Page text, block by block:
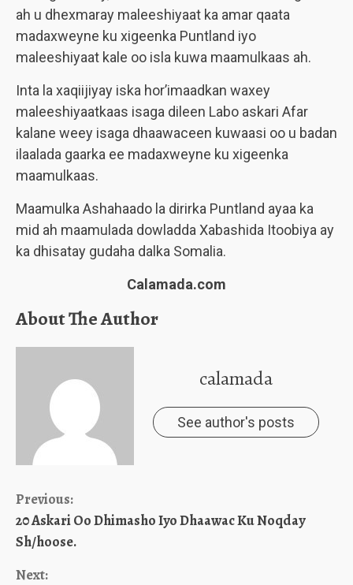
ah u dhexmaray maleeshiyaat ka amar qaata
madaxweyne ku xigeenka Puntland iyo
maleeshiyaat kale oo isla kuwa maamulkaas ah.
Inta la xaqiijiyay iska hor’imaadkan waxey
maleeshiyaatkaas isaga dileen Labo askari Afar
kalane weey isaga dhaawaceen kuwaasi oo u badan
ilaalada gaarka ee madaxweyne ku xigeenka
maamulkaas.
Maamulka Ashahaado la dirirka Puntland ayaa ka
mid ah maamulada dowladda Xabashida Itoobiya ay
ka dhisatay gudaha dalka Somalia.
Calamada.com
About The Author
calamada
See author's posts
Continue
Reading
Previous:
20 Askari Oo Dhimasho Iyo Dhaawac Ku Noqday
Sh/hoose.
Next: